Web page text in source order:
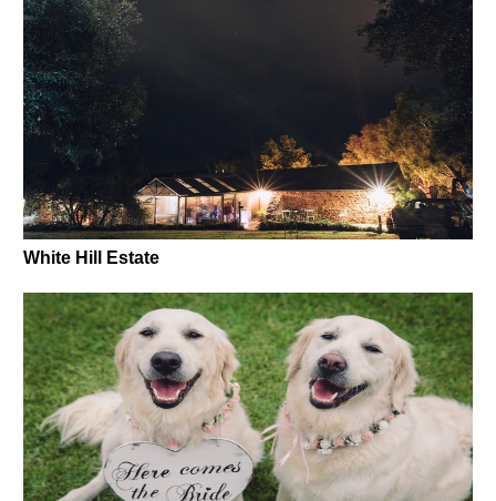
White Hill Estate